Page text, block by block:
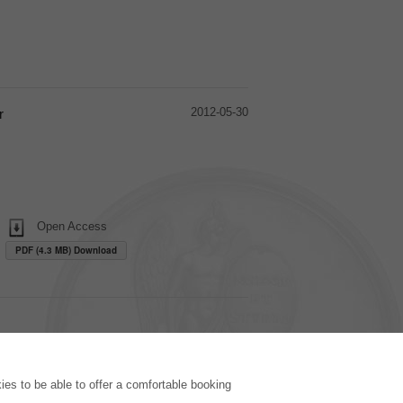
to be able to offer a comfortable booking
Open Access
PDF (4.3 MB) Download
2012-05-30